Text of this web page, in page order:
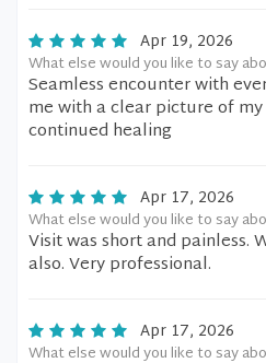
Apr 19, 2026
What else would you like to say
Seamless encounter with
me with a clear picture of
continued healing
Apr 17, 2026
What else would you like to say
Visit was short and painless.
also. Very professional.
Apr 17, 2026
What else would you like to say